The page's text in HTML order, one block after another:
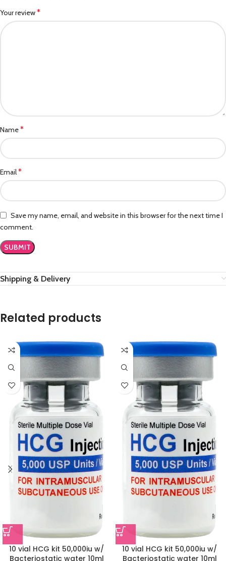
Your review*
Name*
Email*
Save my name, email, and website in this browser for the next time I
comment.
Shipping & Delivery
Related products
10 vial HCG kit 50,000iu w/
Bacteriostatic water 10ml
10 vial HCG kit 50,000iu w/
Bacteriostatic water 10ml